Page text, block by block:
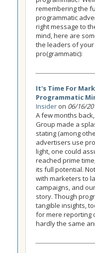
remembering the
programmatic
right message to
mind, here are
the leaders of your
pro(grammatic):
It's Time For
Programmatic
Insider on 06/16/
A few months
Group made a
stating (among
advertisers use
light, one could
reached prime
its full potential.
with marketers to
campaigns, and
story. Though
tangible insights,
for mere reporting
hardly the same